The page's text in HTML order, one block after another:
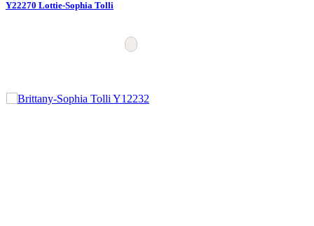
Y22270 Lottie-Sophia Tolli